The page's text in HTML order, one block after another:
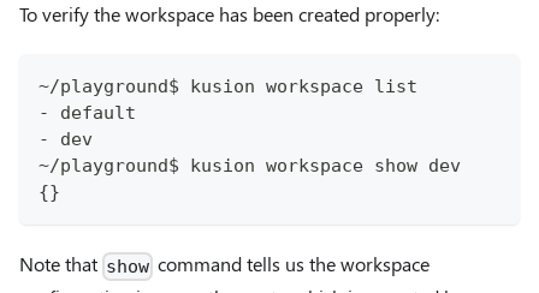
To verify the workspace has been created properly:
~/playground$ kusion workspace list
- default
- dev
~/playground$ kusion workspace show dev
{}
Note that show command tells us the workspace